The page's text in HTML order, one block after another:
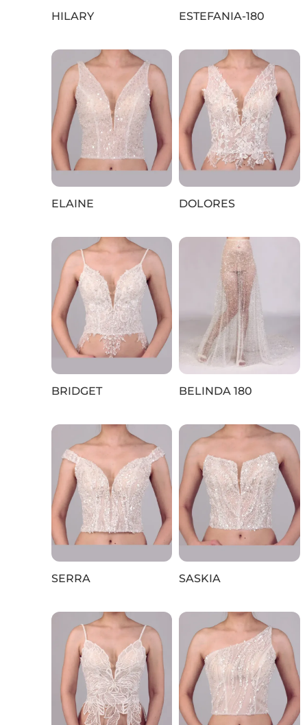
HILARY ESTEFANIA-180
ELAINE DOLORES
BRIDGET BELINDA 180
SERRA SASKIA